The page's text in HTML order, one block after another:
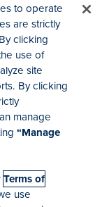
to operate
are strictly
clicking
use of
site
By clicking
manage
“Manage
Terms of
use